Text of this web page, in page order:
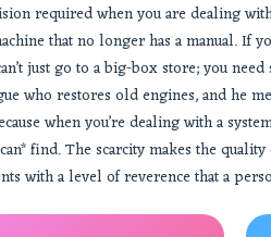
required when you are dealing
that no longer has a manual. If
just go to a big-box store; you
who restores old engines, and he
when you’re dealing with a
find. The scarcity makes the
with a level of reverence that a